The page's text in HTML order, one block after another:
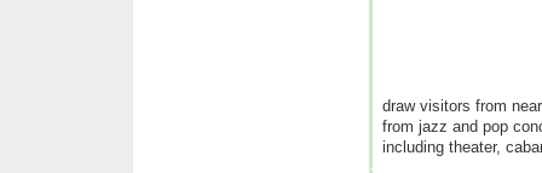
draw visitors from
from jazz and pop
including theater,